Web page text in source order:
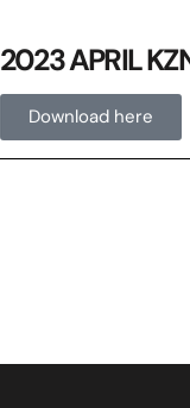
2023 APRIL
Download here